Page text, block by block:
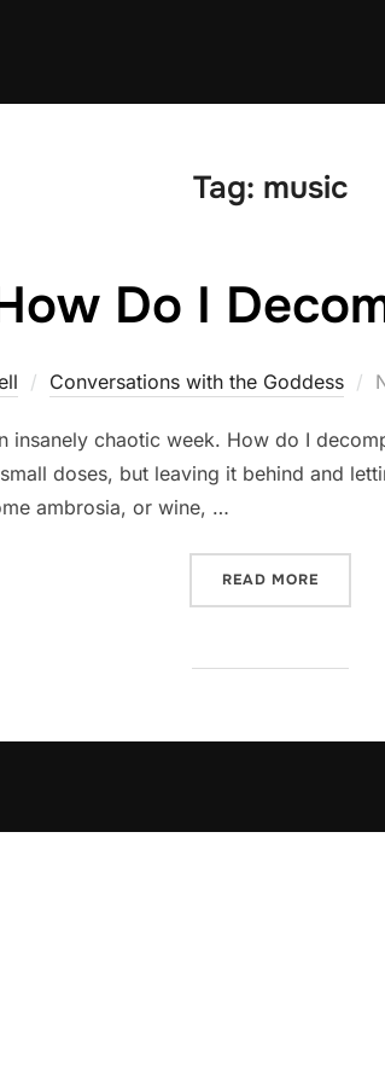
Tag: music
Do I
Conversations with the Goddess
insanely chaotic week. How do I
doses, but leaving it behind and
ambrosia, or wine, …
READ MORE